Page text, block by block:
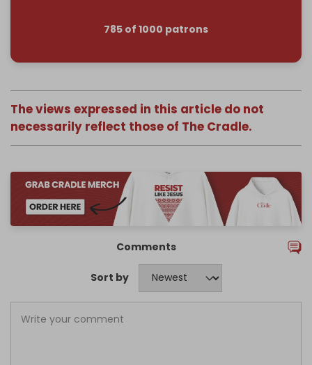
785 of 1000 patrons
The views expressed in this article do not
necessarily reflect those of The Cradle.
Comments
Sort by